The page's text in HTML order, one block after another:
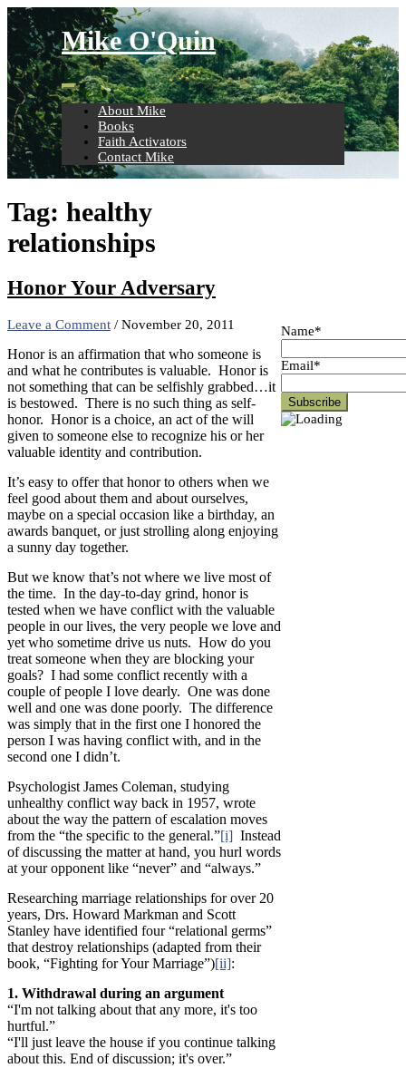
Skip
to
content
Mike O'Quin
About Mike
Books
Faith Activators
Contact Mike
Tag: healthy
relationships
Honor Your Adversary
Leave a Comment / November 20, 2011
Honor is an affirmation that who someone is
and what he contributes is valuable. Honor is
not something that can be selfishly grabbed…it
is bestowed. There is no such thing as self-
honor. Honor is a choice, an act of the will
given to someone else to recognize his or her
valuable identity and contribution.
It’s easy to offer that honor to others when we
feel good about them and about ourselves,
maybe on a special occasion like a birthday, an
awards banquet, or just strolling along enjoying
a sunny day together.
But we know that’s not where we live most of
the time. In the day-to-day grind, honor is
tested when we have conflict with the valuable
people in our lives, the very people we love and
yet who sometime drive us nuts. How do you
treat someone when they are blocking your
goals? I had some conflict recently with a
couple of people I love dearly. One was done
well and one was done poorly. The difference
was simply that in the first one I honored the
person I was having conflict with, and in the
second one I didn’t.
Psychologist James Coleman, studying
unhealthy conflict way back in 1957, wrote
about the way the pattern of escalation moves
from the “the specific to the general.”[i] Instead
of discussing the matter at hand, you hurl words
at your opponent like “never” and “always.”
Researching marriage relationships for over 20
years, Drs. Howard Markman and Scott
Stanley have identified four “relational germs”
that destroy relationships (adapted from their
book, “Fighting for Your Marriage”)[ii]:
1. Withdrawal during an argument
“I'm not talking about that any more, it's too
hurtful.”
“I'll just leave the house if you continue talking
about this. End of discussion; it's over.”
Name*
Email*